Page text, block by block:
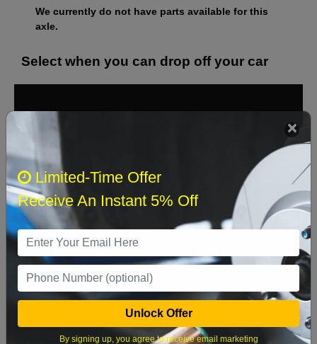
We currently do not have parts available for this
axle.
Select when you can drop off your car
Sun Sat
8
9 10 11
16 17 18 19 20 21 22
23 24 25 26 27 28 29
Limited-Time Offer
Receive An Instant 5% Off
Unlock Offer
By signing up, you agree to receive email marketing